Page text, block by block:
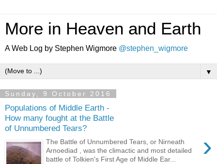
More in Heaven and Earth
A Web Log by Stephen Wigmore @stephen_wigmore
▼
Sunday, 9 October 2016
Populations of Middle Earth -
How many fought at the Battle
of Unnumbered Tears?
›
The Battle of Unnumbered Tears, or Nirneath
Arnoediad , was the climactic and most detailed
battle of Tolkien's First Age of Middle Ear...